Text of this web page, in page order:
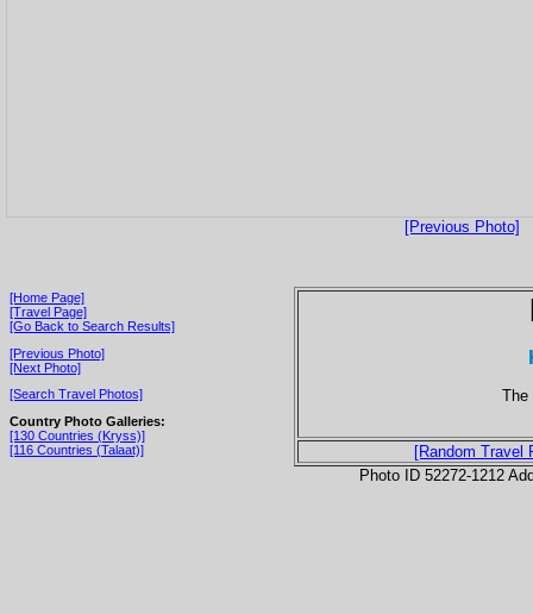
[Previous Photo]
[Home Page]
[Travel Page]
[Go Back to Search Results]
[Previous Photo]
[Next Photo]
[Search Travel Photos]
Country Photo Galleries:
[130 Countries (Kryss)]
[116 Countries (Talaat)]
The
[Random Travel
Photo ID 52272-1212